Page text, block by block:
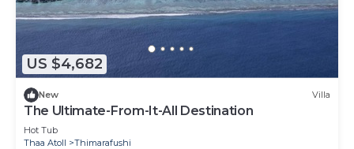
US $4,682
New Villa
The Ultimate-From-It-All Destination
Hot Tub
Thaa Atoll
Thimarafushi